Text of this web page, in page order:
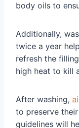
body oils to
Additionally,
twice a year
refresh the
high heat to kill
After washing,
to preserve
guidelines will